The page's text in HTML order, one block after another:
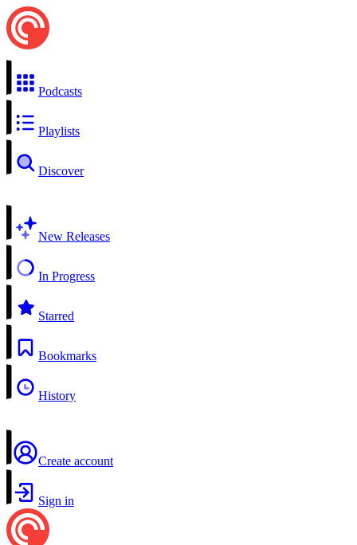
Podcasts
Playlists
Discover
New Releases
In Progress
Starred
Bookmarks
History
Create account
Sign in